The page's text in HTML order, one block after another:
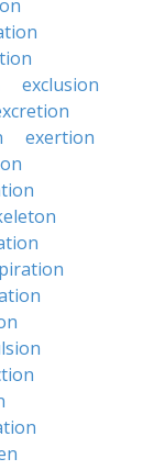
exclusion
exertion